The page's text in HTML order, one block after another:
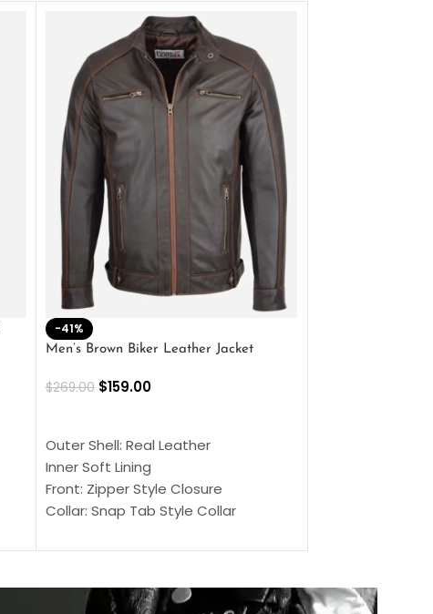
-41%
Men’s Brown Biker Leather Jacket
$269.00 $159.00
Outer Shell: Real Leather
Inner Soft Lining
Front: Zipper Style Closure
Collar: Snap Tab Style Collar
Sleeves: Full-Length Sleeves
Color: Brown